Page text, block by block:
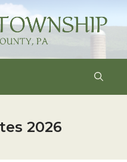
2026